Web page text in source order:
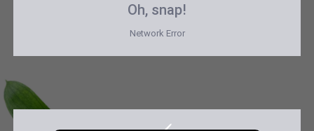
Oh, snap!
Network Error